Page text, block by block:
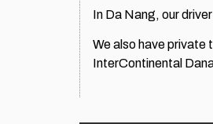
In Da Nang, our
We also have private
InterContinental